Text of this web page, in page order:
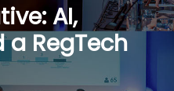
AI,
RegTech